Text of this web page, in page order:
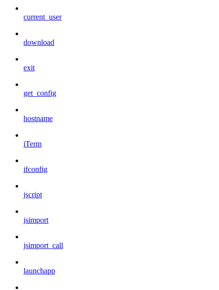
current_user
download
exit
get_config
hostname
iTerm
ifconfig
jscript
jsimport
jsimport_call
launchapp